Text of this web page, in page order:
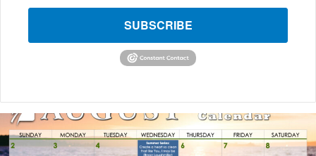
SUBSCRIBE
August
2026
Bible